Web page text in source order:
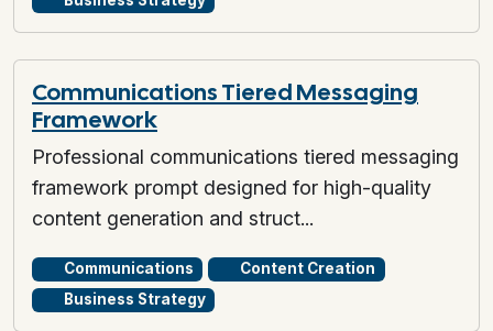
Communications Tiered Messaging
Framework
Professional communications tiered messaging
framework prompt designed for high-quality
content generation and struct...
Communications
Content Creation
Business Strategy